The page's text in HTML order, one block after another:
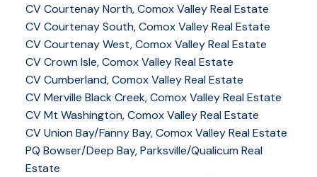
CV Courtenay North, Comox Valley Real Estate
CV Courtenay South, Comox Valley Real Estate
CV Courtenay West, Comox Valley Real Estate
CV Crown Isle, Comox Valley Real Estate
CV Cumberland, Comox Valley Real Estate
CV Merville Black Creek, Comox Valley Real Estate
CV Mt Washington, Comox Valley Real Estate
CV Union Bay/Fanny Bay, Comox Valley Real Estate
PQ Bowser/Deep Bay, Parksville/Qualicum Real
Estate